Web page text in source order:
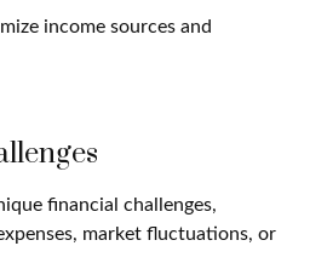
income sources and
financial challenges,
market fluctuations, or